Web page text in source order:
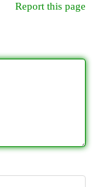
Report this page